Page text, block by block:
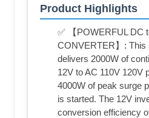
Product Highlights
✅ 【POWERFUL DC
CONVERTER】: This
delivers 2000W of
12V to AC 110V 120V
4000W of peak surge
is started. The 12V
conversion efficiency